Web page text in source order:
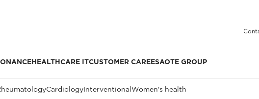
HEALTHCARE ITCUSTOMER CAREESAOTE GROUP
CardiologyInterventional Women's health